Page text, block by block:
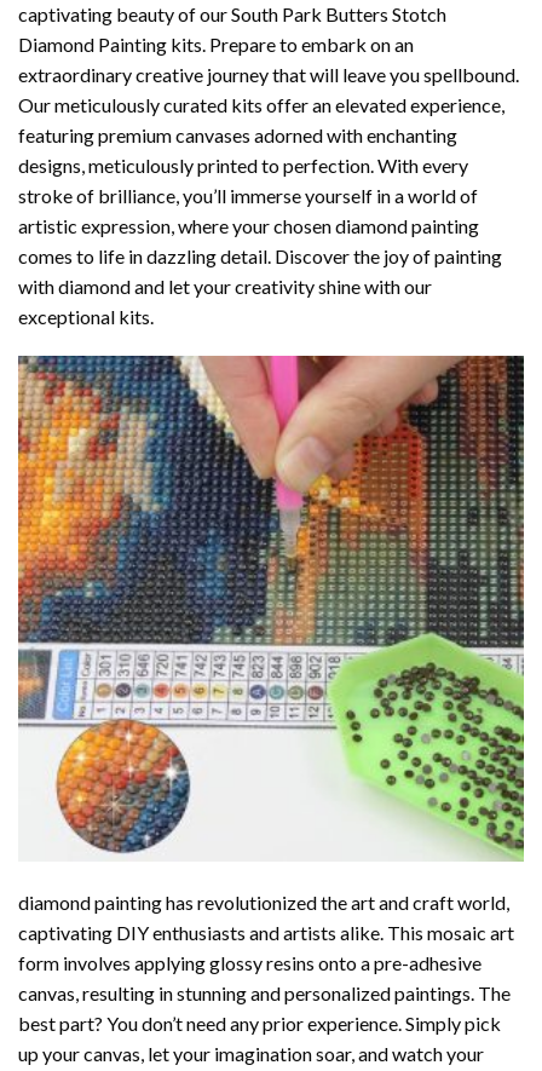
captivating beauty of ourSouth Park Butters Stotch
Diamond Painting kits. Prepare to embark on an
extraordinary creative journey that will leave you spellbound.
Our meticulously curated kits offer an elevated experience,
featuring premium canvases adorned with enchanting
designs, meticulously printed to perfection. With every
stroke of brilliance, you’ll immerse yourself in a world of
artistic expression, where your chosendiamond painting
comes to life in dazzling detail. Discover the joy ofpainting
with diamondand let your creativity shine with our
exceptional kits.
diamond paintinghas revolutionized the art and craft world,
captivating DIY enthusiasts and artists alike. This mosaic art
form involves applying glossy resins onto a pre-adhesive
canvas, resulting in stunning and personalized paintings. The
best part? You don’t need any prior experience. Simply pick
up your canvas, let your imagination soar, and watch your